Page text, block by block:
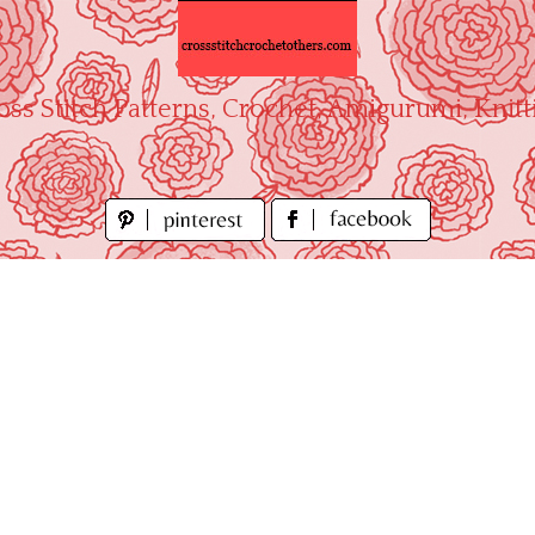
Stitch Patterns, Crochet, Amigurumi,